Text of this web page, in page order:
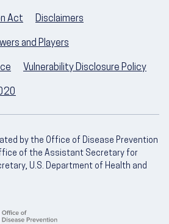
Act Disclaimers
and Players
Vulnerability Disclosure Policy
by the Office of Disease Prevention
of the Assistant Secretary for
U.S. Department of Health and